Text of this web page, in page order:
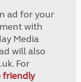
ad for your
with
Media
will also
For
friendly